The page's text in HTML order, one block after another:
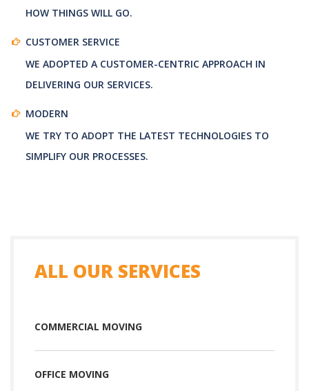
HOW THINGS WILL GO.
CUSTOMER SERVICE
WE ADOPTED A CUSTOMER-CENTRIC APPROACH IN
DELIVERING OUR SERVICES.
MODERN
WE TRY TO ADOPT THE LATEST TECHNOLOGIES TO
SIMPLIFY OUR PROCESSES.
ALL OUR SERVICES
COMMERCIAL MOVING
OFFICE MOVING